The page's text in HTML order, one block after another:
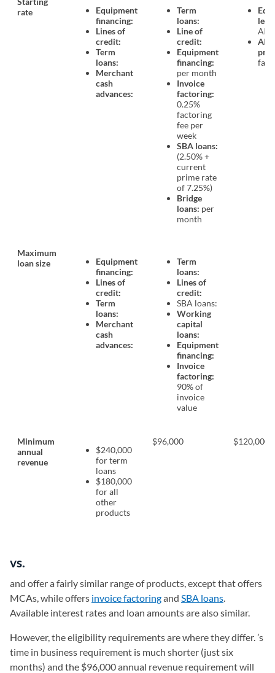
rate
Equipment
financing:
Lines of
credit:
Term
loans:
Merchant
cash
advances:
Term
loans:
Line of
credit:
Equipment
financing:
per month
Invoice
factoring:
0.25%
factoring
fee per
week
SBA loans:
(2.50% +
current
prime rate
of 7.25%)
Bridge
loans: per
month
APR
All
Maximum
loan size
Equipment
financing:
Lines of
credit:
Term
loans:
Merchant
cash
advances:
Term
loans:
Lines of
credit:
SBA loans:
Working
capital
loans:
Equipment
financing:
Invoice
factoring:
90% of
invoice
value
Minimum
annual
revenue
$240,000
for term
loans
$180,000
for all
other
products
$96,000 $120,000
vs.
and offer a fairly similar range of products, except that offers
MCAs, while offers invoice factoringand SBA loans.
Available interest rates and loan amounts are also similar.
However, the eligibility requirements are where they differ. ’s
time in business requirement is much shorter (just six
months) and the $96,000 annual revenue requirement will